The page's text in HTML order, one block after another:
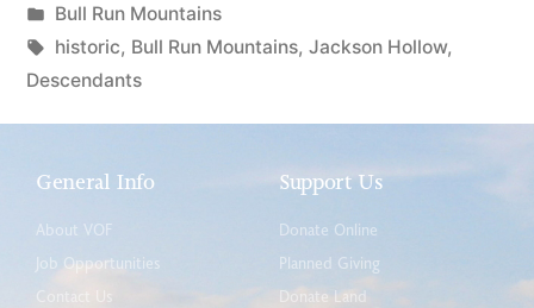
Bull Run Mountains
historic, Bull Run Mountains, Jackson Hollow,
Descendants
General Info
About VOF
Job Opportunities
Contact Us
Support Us
Donate Online
Planned Giving
Donate Land